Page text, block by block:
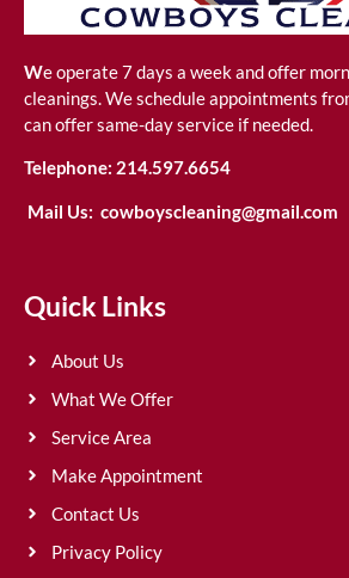
We operate 7 days a week and offer
cleanings. We schedule appointments
can offer same-day service if needed.
Telephone: 214.597.6654
Mail Us: cowboyscleaning@gmail.com
Quick Links
About Us
What We Offer
Service Area
Make Appointment
Contact Us
Privacy Policy